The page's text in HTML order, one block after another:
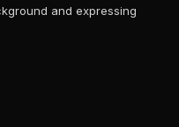
and expressing